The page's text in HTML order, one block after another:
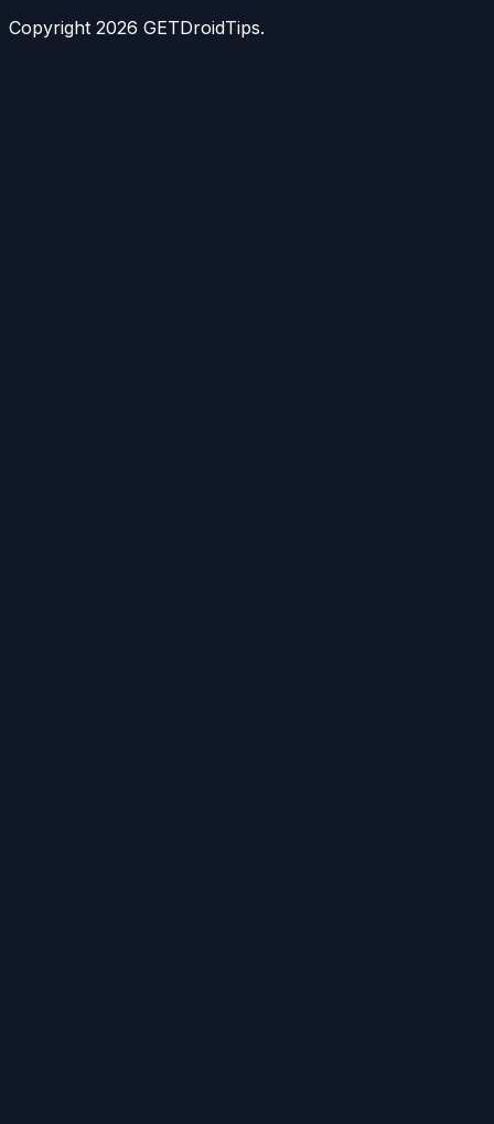
Copyright 2026 GETDroidTips.